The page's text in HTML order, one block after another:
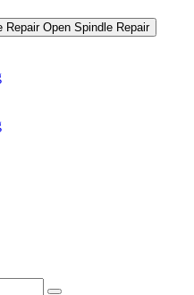
Repair Open Spindle Repair